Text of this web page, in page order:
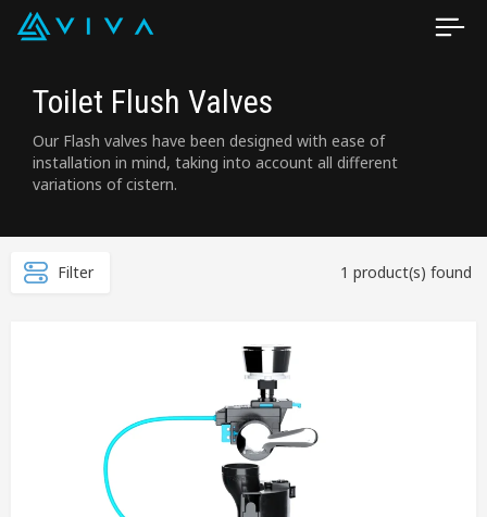
Toilet Flush Valves
Our Flash valves have been designed with ease of
installation in mind, taking into account all different
variations of cistern.
Filter 1 product(s) found